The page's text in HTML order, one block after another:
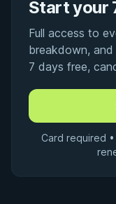
Start your
Full access to
breakdown,
7 days free,
Card required